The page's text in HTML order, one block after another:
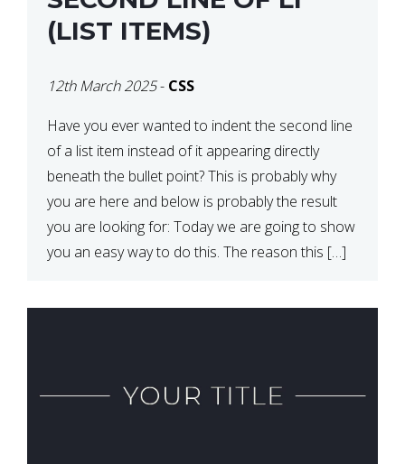
(LIST ITEMS)
12th March 2025- CSS
Have you ever wanted to indent the second line
of a list item instead of it appearing directly
beneath the bullet point? This is probably why
you are here and below is probably the result
you are looking for: Today we are going to show
you an easy way to do this. The reason this […]